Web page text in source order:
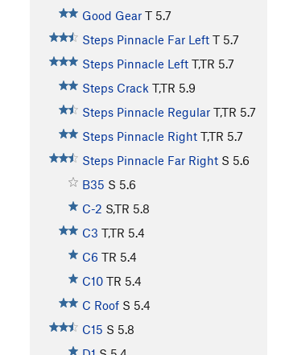
Good Gear T 5.7
Steps Pinnacle Far Left T 5.7
Steps Pinnacle Left T,TR 5.7
Steps Crack T,TR 5.9
Steps Pinnacle Regular T,TR 5.7
Steps Pinnacle Right T,TR 5.7
Steps Pinnacle Far Right S 5.6
B35 S 5.6
C-2 S,TR 5.8
C3 T,TR 5.4
C6 TR 5.4
C10 TR 5.4
C Roof S 5.4
C15 S 5.8